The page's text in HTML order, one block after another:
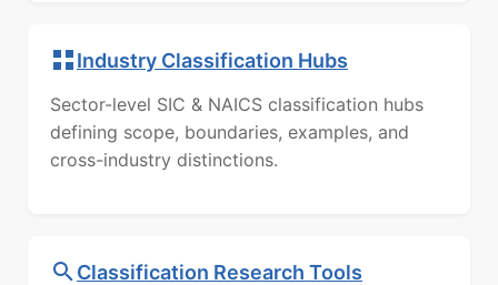
Industry Classification Hubs
Sector-level SIC & NAICS classification hubs
defining scope, boundaries, examples, and
cross-industry distinctions.
Classification Research Tools